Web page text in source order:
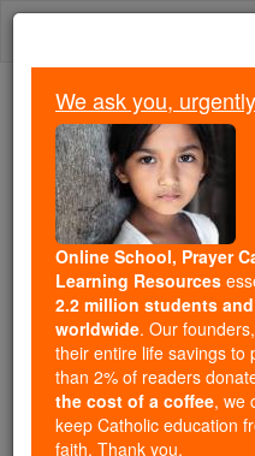
Skip
Because of
Students Are
Faith
Because of
Catholic Online
free, faithful Catholic
million students
of noise and
souls with truth,
If everyone who
We ask you,
Online School, Prayer
Learning Resources
2.2 million students
worldwide. Our
their entire life savings to
than 2% of readers
the cost of a coffee, we
keep Catholic education
faith. Thank you.